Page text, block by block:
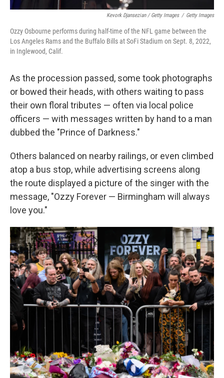
Kevork Djansezian / Getty Images / Getty Images
Ozzy Osbourne performs during half-time of the NFL game between the
Los Angeles Rams and the Buffalo Bills at SoFi Stadium on Sept. 8, 2022,
in Inglewood, Calif.
As the procession passed, some took photographs
or bowed their heads, with others waiting to pass
their own floral tributes — often via local police
officers — with messages written by hand to a man
dubbed the "Prince of Darkness."
Others balanced on nearby railings, or even climbed
atop a bus stop, while advertising screens along
the route displayed a picture of the singer with the
message, "Ozzy Forever — Birmingham will always
love you."